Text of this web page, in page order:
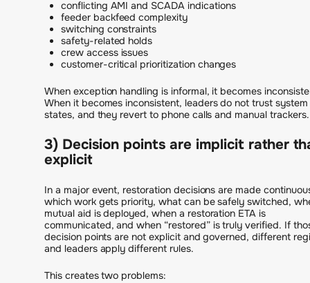
conflicting AMI and SCADA indications
feeder backfeed complexity
switching constraints
safety-related holds
crew access issues
customer-critical prioritization changes
When exception handling is informal, it becomes
When it becomes inconsistent, leaders do not trust system
states, and they revert to phone calls and manual trackers.
3) Decision points are implicit rather
explicit
In a major event, restoration decisions are made
which work gets priority, what can be safely switched,
mutual aid is deployed, when a restoration ETA is
communicated, and when “restored” is truly verified. If
decision points are not explicit and governed, different
and leaders apply different rules.
This creates two problems: